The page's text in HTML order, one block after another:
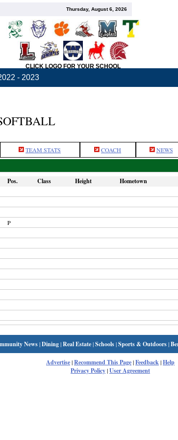
Thursday, August 6, 2026
CLICK LOGO FOR YOUR SCHOOL
- 2023
TEAM STATS COACH NEWS
Pos. Class Height Hometown
P
News|Dining|Real Estate|Schools|Sports & Outdoors|
Advertise|Recommend This Page|Feedback|Help
Privacy Policy|User Agreement